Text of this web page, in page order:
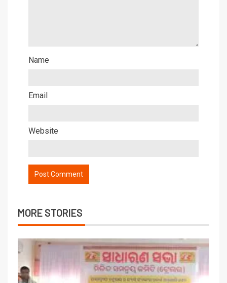
Name
Email
Website
MORE STORIES